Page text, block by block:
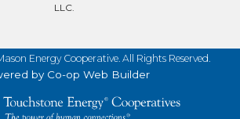
LLC.
Energy Cooperative. All Rights Reserved.
by Co-op Web Builder